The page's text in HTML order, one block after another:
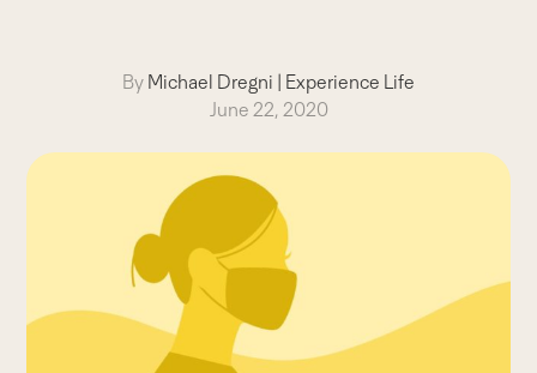
By Michael Dregni | Experience Life
June 22, 2020